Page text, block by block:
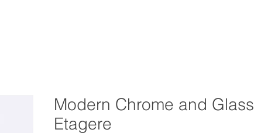
Modern Chrome and Glass
Etagere